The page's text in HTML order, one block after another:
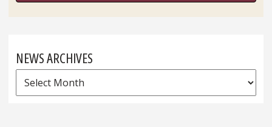
NEWS ARCHIVES
News
Archives